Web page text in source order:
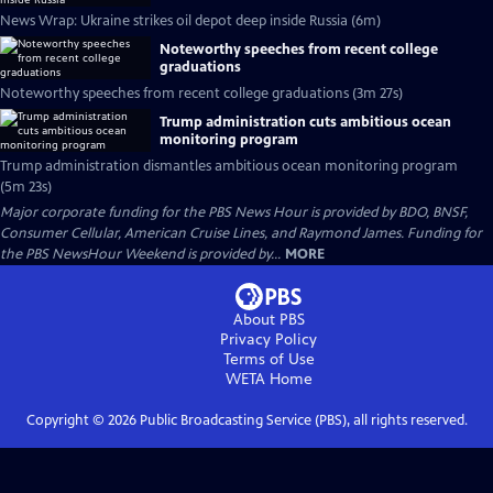
News Wrap: Ukraine strikes oil depot deep inside Russia (6m)
Noteworthy speeches from recent college
graduations
Noteworthy speeches from recent college graduations (3m 27s)
Trump administration cuts ambitious ocean
monitoring program
Trump administration dismantles ambitious ocean monitoring program
(5m 23s)
Major corporate funding for the PBS News Hour is provided by BDO, BNSF,
Consumer Cellular, American Cruise Lines, and Raymond James. Funding for
the PBS NewsHour Weekend is provided by... MORE
About PBS
Privacy Policy
Terms of Use
WETAHome
Copyright © 2026Public Broadcasting Service (PBS), all rights reserved.